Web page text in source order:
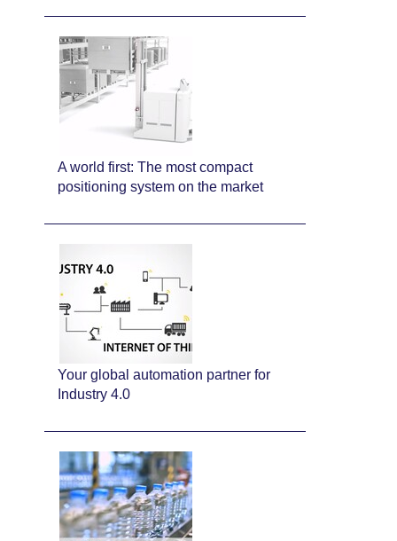
A world first: The most compact
positioning system on the market
Your global automation partner for
Industry 4.0